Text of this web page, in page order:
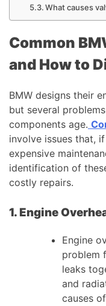
What causes
Common
and How to
BMW designs their
but several
components age.
involve issues that,
expensive
identification of
costly repairs.
1. Engine
Engine
problem
leaks
and
causes